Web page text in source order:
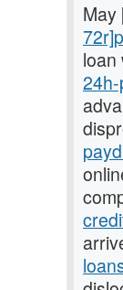
May
loan